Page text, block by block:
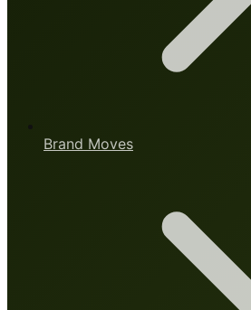
Brand Moves